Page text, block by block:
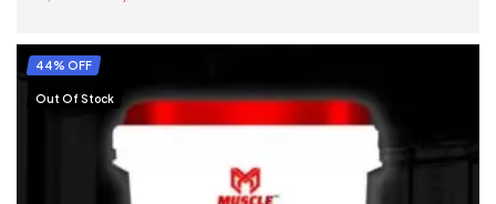
44% OFF
Out Of Stock